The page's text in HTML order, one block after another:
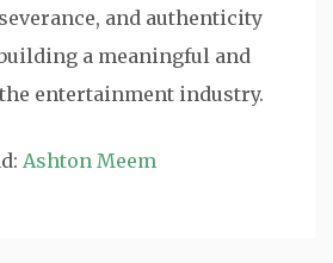
and authenticity
a meaningful and
entertainment industry.
Ashton Meem